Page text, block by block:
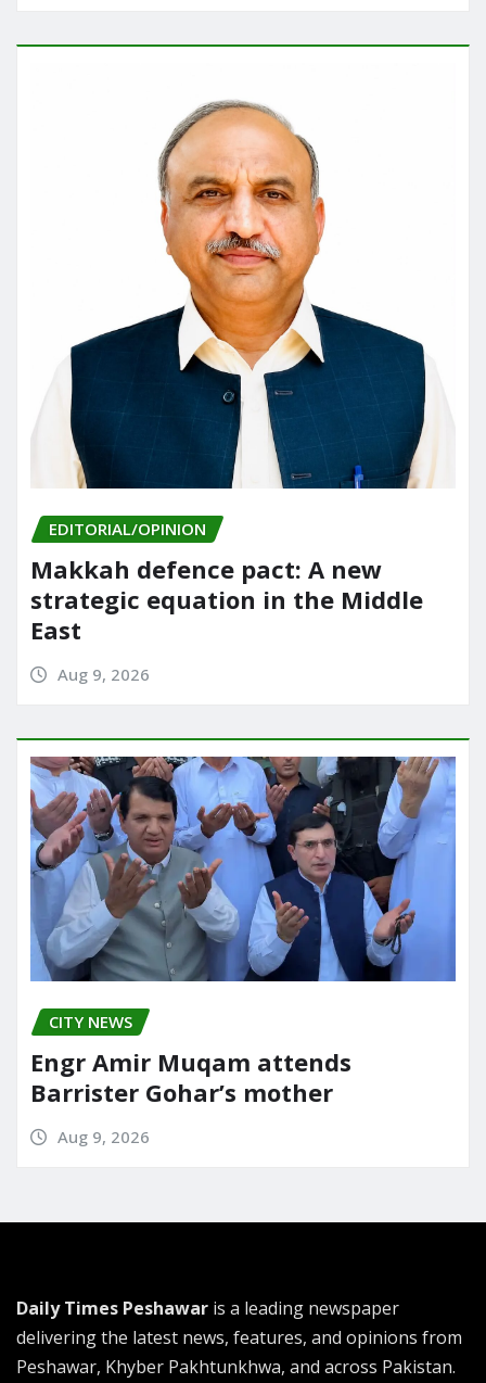
EDITORIAL/OPINION
Makkah defence pact: A new
strategic equation in the Middle
East
Aug 9, 2026
CITY NEWS
Engr Amir Muqam attends
Barrister Gohar’s mother
Aug 9, 2026
Daily Times Peshawar is a leading newspaper
delivering the latest news, features, and opinions from
Peshawar, Khyber Pakhtunkhwa, and across Pakistan.